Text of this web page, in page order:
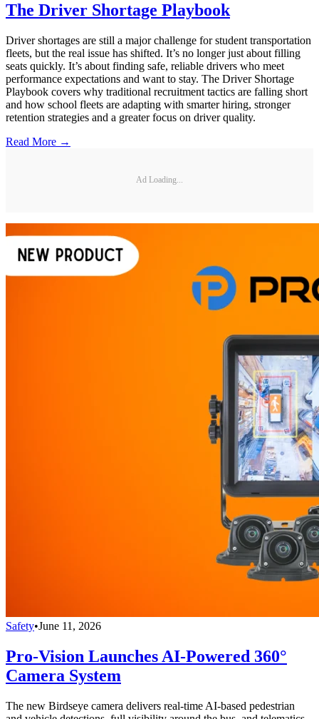
The Driver Shortage Playbook
Driver shortages are still a major challenge for student transportation
fleets, but the real issue has shifted. It’s no longer just about filling
seats quickly. It’s about finding safe, reliable drivers who meet
performance expectations and want to stay. The Driver Shortage
Playbook covers why traditional recruitment tactics are falling short
and how school fleets are adapting with smarter hiring, stronger
retention strategies and a greater focus on driver quality.
Read More →
Ad Loading...
Safety•June 11, 2026
Pro-Vision Launches AI-Powered 360°
Camera System
The new Birdseye camera delivers real-time AI-based pedestrian